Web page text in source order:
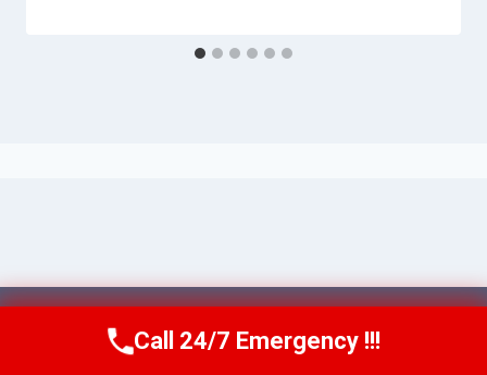
© 2026 Franklin WaterGuard -Website
Call Us Now(615) 985-6819
Call 24/7 Emergency !!!